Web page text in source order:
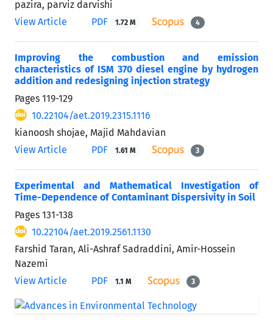
pazira, parviz darvishi
View Article
PDF 1.72 M 4
Improving the combustion and emission
characteristics of ISM 370 diesel engine by hydrogen
addition and redesigning injection strategy
Pages 119-129
10.22104/aet.2019.2315.1116
kianoosh shojae, Majid Mahdavian
View Article
PDF 1.61 M 3
Experimental and Mathematical Investigation of
Time-Dependence of Contaminant Dispersivity in Soil
Pages 131-138
10.22104/aet.2019.2561.1130
Farshid Taran, Ali-Ashraf Sadraddini, Amir-Hossein
Nazemi
View Article
PDF 1.1 M 3